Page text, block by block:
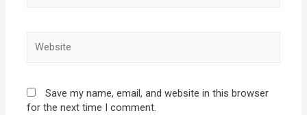
Save my name, email, and website in this browser
for the next time I comment.